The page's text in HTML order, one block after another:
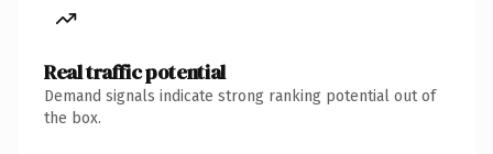
Real traffic potential
Demand signals indicate strong ranking potential out of
the box.